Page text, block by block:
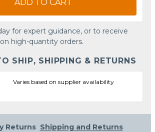
ADD TO CART
for expert guidance, or to receive
high-quantity orders.
SHIP, SHIPPING & RETURNS
Varies based on supplier availability
Returns Shipping and Returns